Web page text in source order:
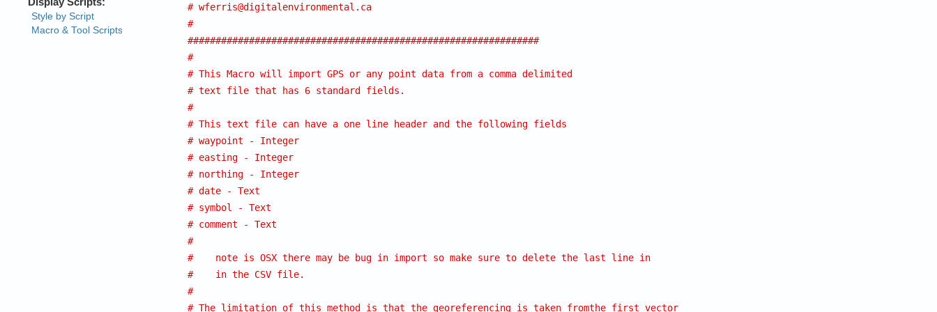
# wferris@digitalenvironmental.ca
#
###############################################################
#
# This Macro will import GPS or any point data from a comma delimited
# text file that has 6 standard fields.
#
# This text file can have a one line header and the following fields
# waypoint - Integer
# easting - Integer
# northing - Integer
# date - Text
# symbol - Text
# comment - Text
#
#    note is OSX there may be bug in import so make sure to delete the last line in
#    in the CSV file.
#
# The limitation of this method is that the georeferencing is taken fromthe first vector